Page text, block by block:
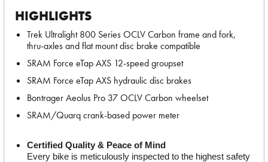
HIGHLIGHTS
Trek Ultralight 800 Series OCLV Carbon frame and fork,
thru-axles and flat mount disc brake compatible
SRAM Force eTap AXS 12-speed groupset
SRAM Force eTap AXS hydraulic disc brakes
Bontrager Aeolus Pro 37 OCLV Carbon wheelset
SRAM/Quarq crank-based power meter
Certified Quality & Peace of Mind
Every bike is meticulously inspected to the highest safety